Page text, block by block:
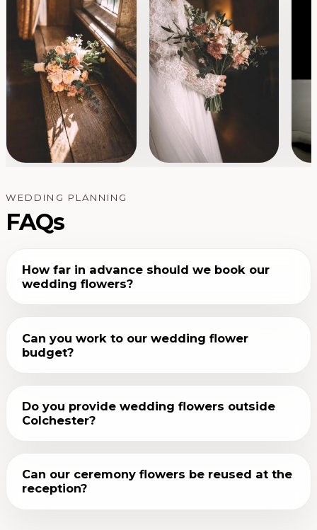
WEDDING PLANNING
FAQs
How far in advance should we book our
wedding flowers?
Can you work to our wedding flower
budget?
Do you provide wedding flowers outside
Colchester?
Can our ceremony flowers be reused at the
reception?